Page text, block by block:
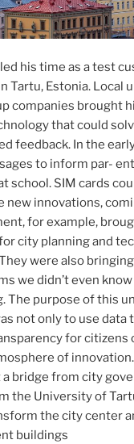
his time as a test
Tartu, Estonia. Local
companies brought
that could
feedback. In the
to inform par-
school. SIM cards
innovations,
for example,
city planning and
were also
we didn’t even know
The purpose of this
not only to use data
for citizens
of
bridge from city
the University of
the city center
buildings